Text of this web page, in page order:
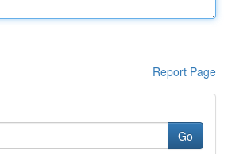
Report Page
Go